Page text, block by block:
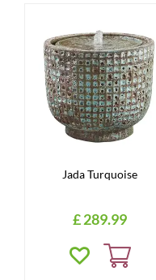
Jada Turquoise
£289.99